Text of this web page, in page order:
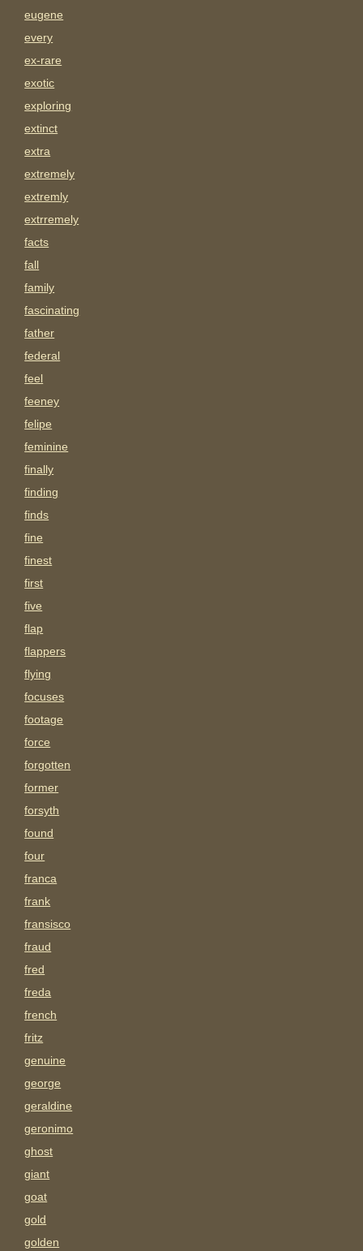
eugene
every
ex-rare
exotic
exploring
extinct
extra
extremely
extremly
extrremely
facts
fall
family
fascinating
father
federal
feel
feeney
felipe
feminine
finally
finding
finds
fine
finest
first
five
flap
flappers
flying
focuses
footage
force
forgotten
former
forsyth
found
four
franca
frank
fransisco
fraud
fred
freda
french
fritz
genuine
george
geraldine
geronimo
ghost
giant
goat
gold
golden